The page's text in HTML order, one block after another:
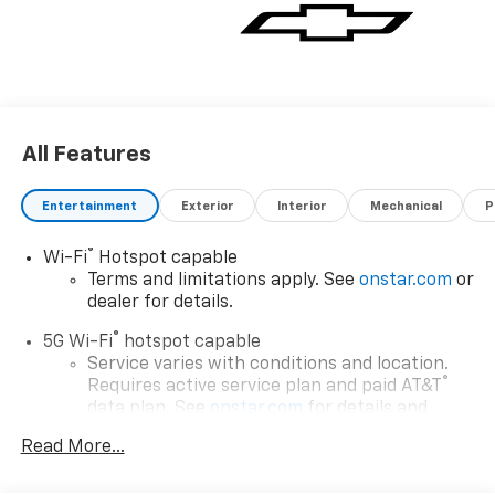
All Features
Entertainment Exterior Interior Mechanical
Wi-Fi®
Hotspot capable
Terms and limitations apply. See onstar.com or
dealer for details.
5G Wi-Fi® hotspot capable
Service varies with conditions and location.
Requires active service plan and paid AT&T ®
data plan. See onstar.com for details and
Read More...